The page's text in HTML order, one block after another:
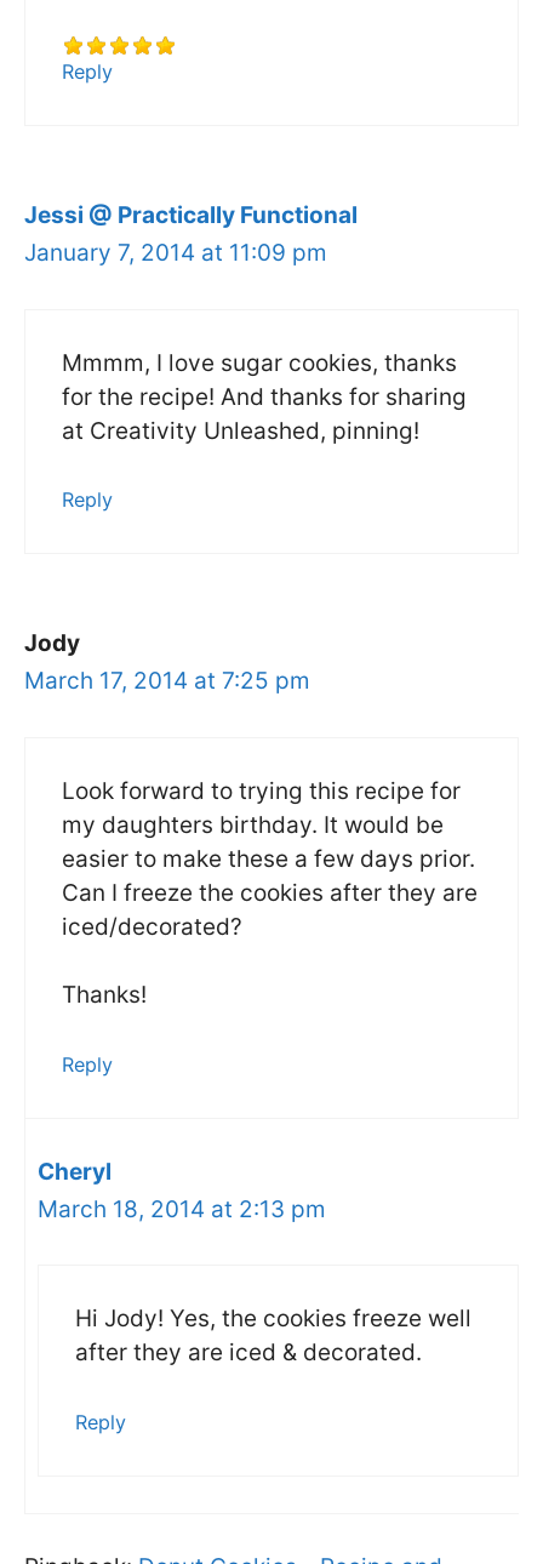
Reply
Jessi @ Practically Functional
January 7, 2014 at 11:09 pm
Mmmm, I love sugar cookies, thanks
for the recipe! And thanks for sharing
at Creativity Unleashed, pinning!
Reply
Jody
March 17, 2014 at 7:25 pm
Look forward to trying this recipe for
my daughters birthday. It would be
easier to make these a few days prior.
Can I freeze the cookies after they are
iced/decorated?
Thanks!
Reply
Cheryl
March 18, 2014 at 2:13 pm
Hi Jody! Yes, the cookies freeze well
after they are iced & decorated.
Reply